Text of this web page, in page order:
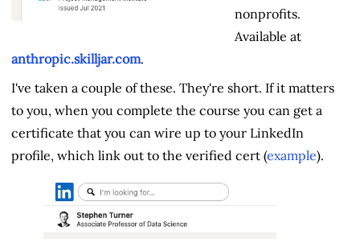
nonprofits.
Available at
anthropic.skilljar.com.
I've taken a couple of these. They're short. If it matters
to you, when you complete the course you can get a
certificate that you can wire up to your LinkedIn
profile, which link out to the verified cert (example).